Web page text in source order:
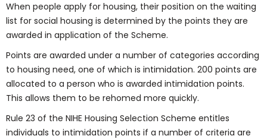
When people apply for housing, their position on the waiting
list for social housing is determined by the points they are
awarded in application of the Scheme.
Points are awarded under a number of categories according
to housing need, one of which is intimidation. 200 points are
allocated to a person who is awarded intimidation points.
This allows them to be rehomed more quickly.
Rule 23 of the NIHE Housing Selection Scheme entitles
individuals to intimidation points if a number of criteria are